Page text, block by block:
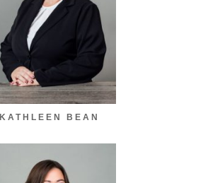
KATHLEEN BEAN